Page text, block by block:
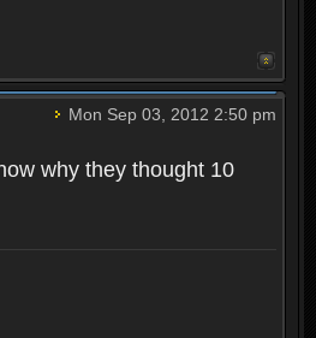
Mon Sep 03, 2012 2:50 pm
why they thought 10